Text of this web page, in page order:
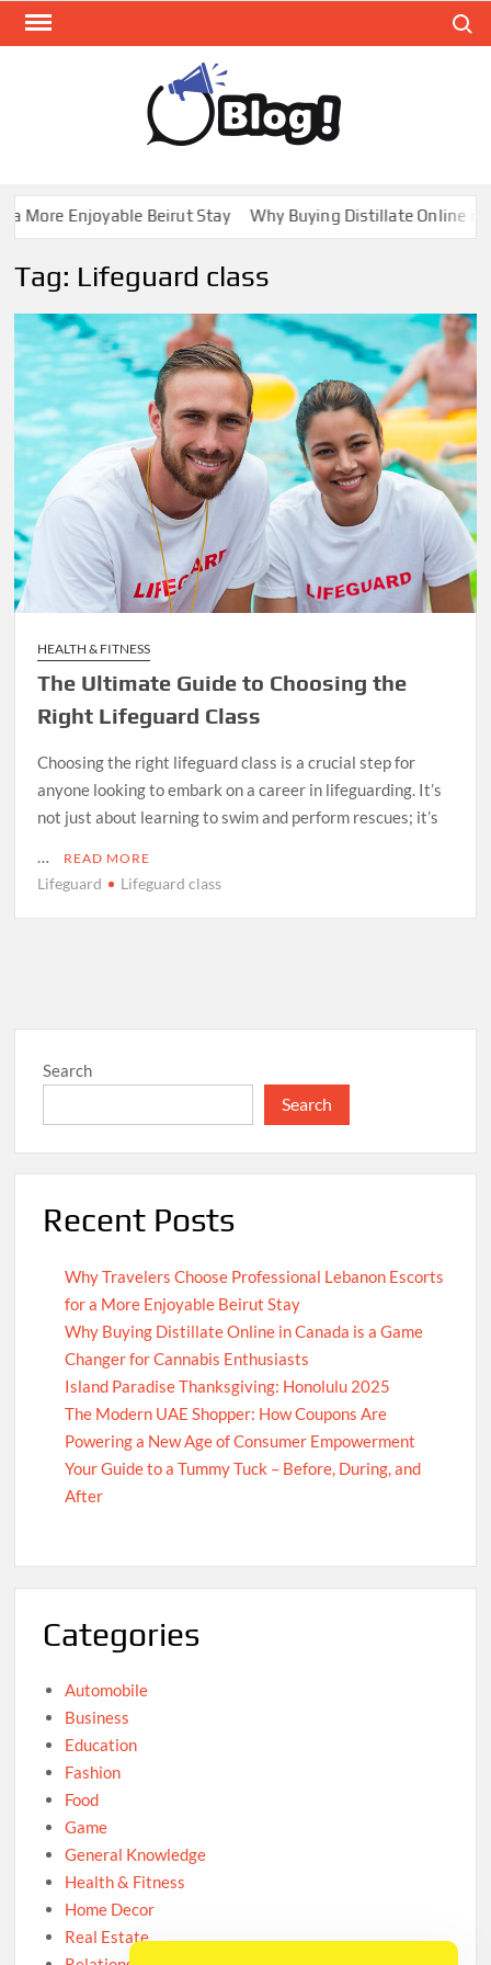
Skip
Expand
Your
Enjoyable Beirut Stay Why Buying Distillate Online in
Tag: Lifeguard class
HEALTH & FITNESS
The Ultimate Guide to Choosing the
Right Lifeguard Class
Choosing the right lifeguard class is a crucial step for
anyone looking to embark on a career in lifeguarding. It’s
not just about learning to swim and perform rescues; it’s
READ MORE
Lifeguard Lifeguard class
Search
Search
Recent Posts
Why Travelers Choose Professional Lebanon Escorts
for a More Enjoyable Beirut Stay
Why Buying Distillate Online in Canada is a Game
Changer for Cannabis Enthusiasts
Island Paradise Thanksgiving: Honolulu 2025
The Modern UAE Shopper: How Coupons Are
Powering a New Age of Consumer Empowerment
Your Guide to a Tummy Tuck – Before, During, and
After
Categories
Automobile
Business
Education
Fashion
Food
Game
General Knowledge
Health & Fitness
Home Decor
Real Estate